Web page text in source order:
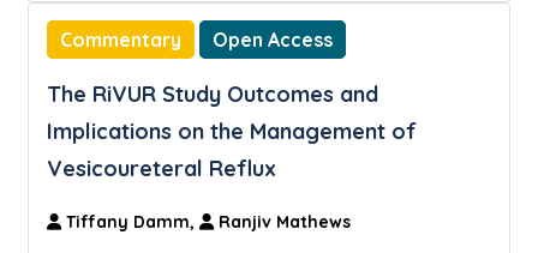
Commentary Open Access
The RiVUR Study Outcomes and
Implications on the Management of
Vesicoureteral Reflux
Tiffany Damm, Ranjiv Mathews